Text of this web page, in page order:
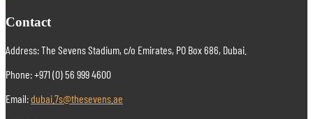
Contact
Address: The Sevens Stadium, c/o Emirates, PO Box 686, Dubai.
Phone: +971 (0) 56 999 4600
Email:dubai.7s@thesevens.ae